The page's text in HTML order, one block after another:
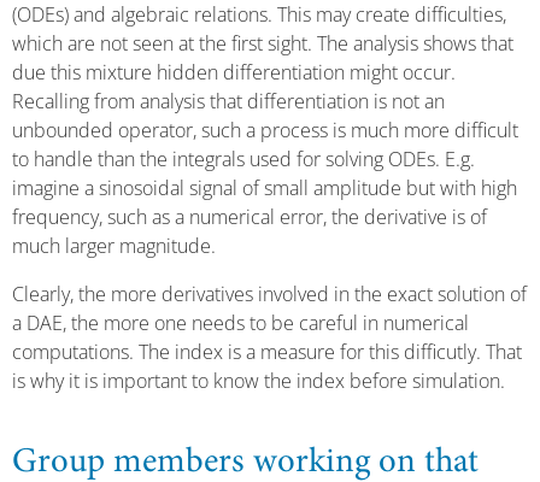
(ODEs) and algebraic relations. This may create difficulties,
which are not seen at the first sight. The analysis shows that
due this mixture hidden differentiation might occur.
Recalling from analysis that differentiation is not an
unbounded operator, such a process is much more difficult
to handle than the integrals used for solving ODEs. E.g.
imagine a sinosoidal signal of small amplitude but with high
frequency, such as a numerical error, the derivative is of
much larger magnitude.
Clearly, the more derivatives involved in the exact solution of
a DAE, the more one needs to be careful in numerical
computations. The index is a measure for this difficutly. That
is why it is important to know the index before simulation.
Group members working on that